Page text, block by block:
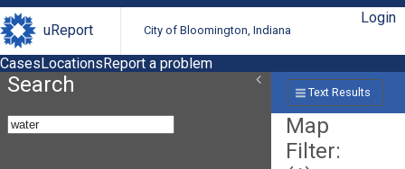
uReport City of Bloomington, Indiana
Login
CasesLocationsReport a problem
Search Text Results
Map
Filter: